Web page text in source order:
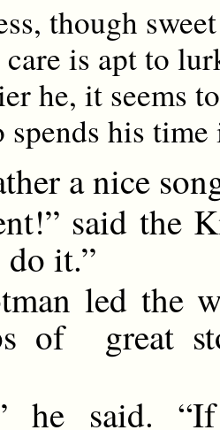
though
is apt to
he, it seems
his time
a nice
said the
it.”
led the
of great
he said.